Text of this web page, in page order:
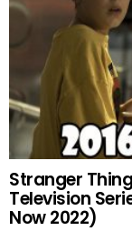
Stranger
Television
Now 2022)